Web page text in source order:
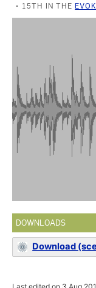
15TH IN THE
DOWNLOADS
Download